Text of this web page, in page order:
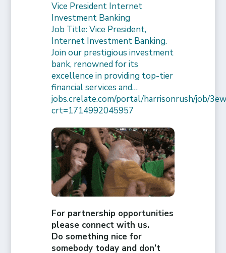
Vice President Internet
Investment Banking
Job Title: Vice President,
Internet Investment Banking.
Join our prestigious investment
bank, renowned for its
excellence in providing top-tier
financial services and…
jobs.crelate.com/portal/harrisonrush/job/
crt=1714992045957
For partnership opportunities
please connect with us.
Do something nice for
somebody today and don’t